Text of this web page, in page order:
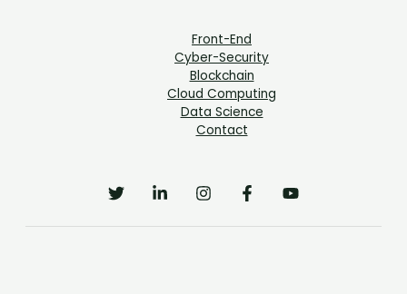
Front-End
Cyber-Security
Blockchain
Cloud Computing
Data Science
Contact